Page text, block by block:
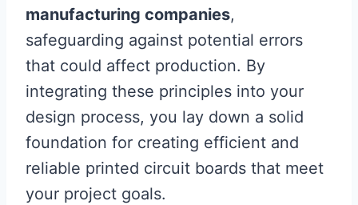
manufacturing companies,
safeguarding against potential errors
that could affect production. By
integrating these principles into your
design process, you lay down a solid
foundation for creating efficient and
reliable printed circuit boards that meet
your project goals.